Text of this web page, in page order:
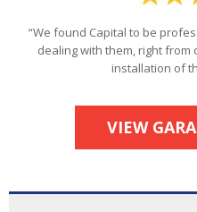
“We found Capital to be
dealing with them, right
installation of
VIEW